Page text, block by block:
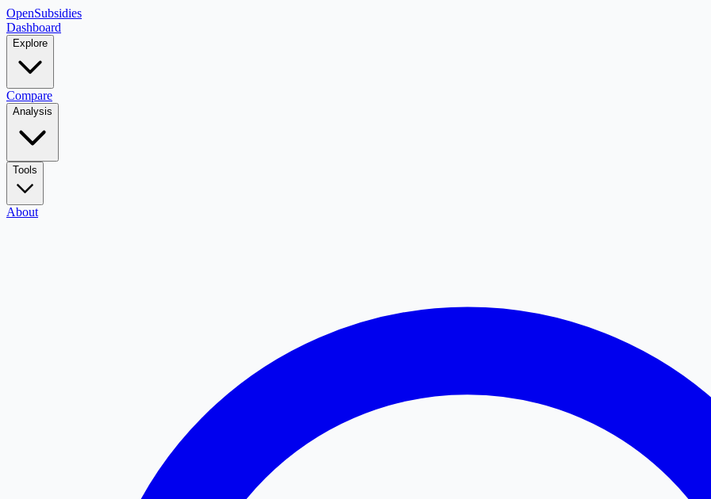
OpenSubsidies
Dashboard
Explore
Compare
Analysis
Tools
About